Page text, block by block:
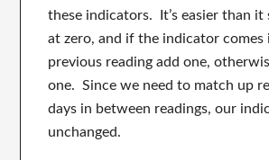
these indicators. It’s easier than
at zero, and if the indicator comes
previous reading add one,
one. Since we need to match up
days in between readings, our
unchanged.